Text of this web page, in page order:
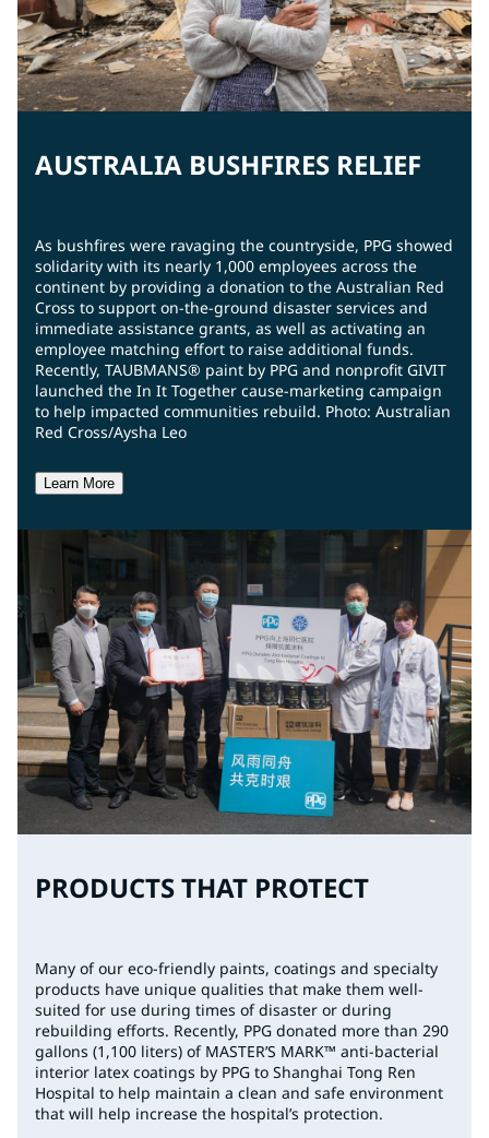
AUSTRALIA BUSHFIRES RELIEF
As bushfires were ravaging the countryside, PPG showed
solidarity with its nearly 1,000 employees across the
continent by providing a donation to the Australian Red
Cross to support on-the-ground disaster services and
immediate assistance grants, as well as activating an
employee matching effort to raise additional funds.
Recently, TAUBMANS® paint by PPG and nonprofit GIVIT
launched the In It Together cause-marketing campaign
to help impacted communities rebuild. Photo: Australian
Red Cross/Aysha Leo
Learn More
PRODUCTS THAT PROTECT
Many of our eco-friendly paints, coatings and specialty
products have unique qualities that make them well-
suited for use during times of disaster or during
rebuilding efforts. Recently, PPG donated more than 290
gallons (1,100 liters) of MASTER’S MARK™ anti-bacterial
interior latex coatings by PPG to Shanghai Tong Ren
Hospital to help maintain a clean and safe environment
that will help increase the hospital’s protection.